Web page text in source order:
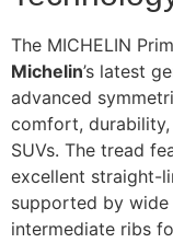
The MICHELIN
Michelin’s latest
advanced
comfort,
SUVs. The tread
excellent straight-
supported by
intermediate ribs